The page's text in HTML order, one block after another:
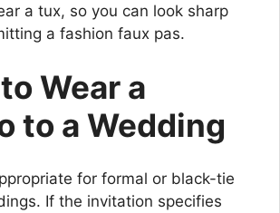
a tux, so you can look sharp
a fashion faux pas.
Wear a
to a Wedding
for formal or black-tie
If the invitation specifies